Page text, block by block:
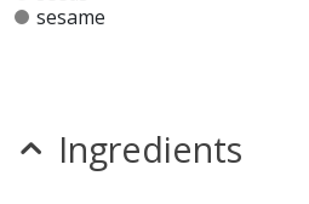
sesame
Allergy Information:a
Ingredients